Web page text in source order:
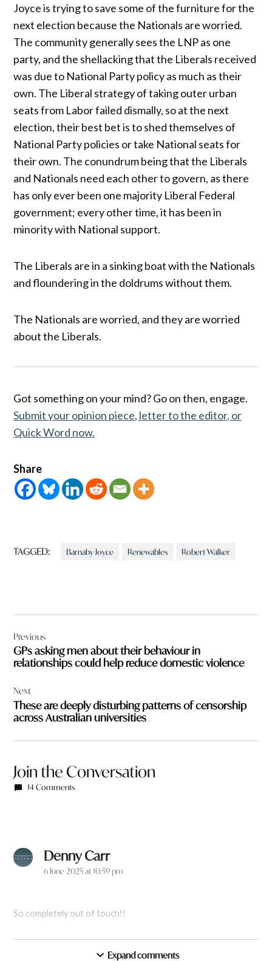
Joyce is trying to save some of the furniture for the
next election because the Nationals are worried.
The community generally sees the LNP as one
party, and the shellacking that the Liberals received
was due to National Party policy as much as their
own. The Liberal strategy of taking outer urban
seats from Labor failed dismally, so at the next
election, their best bet is to shed themselves of
National Party policies or take National seats for
their own. The conundrum being that the Liberals
and Nationals need each other to govern, as there
has only ever been one majority Liberal Federal
government; every other time, it has been in
minority with National support.
The Liberals are in a sinking boat with the Nationals
and floundering in the doldrums without them.
The Nationals are worried, and they are worried
about the Liberals.
Got something on your mind? Go on then, engage.
Submit your opinion piece, letter to the editor, or
Quick Word now.
Share
TAGGED: Barnaby Joyce Renewables Robert Walker
navigation
Previous
GPs asking men about their behaviour in
relationships could help reduce domestic violence
Next
These are deeply disturbing patterns of censorship
across Australian universities
Join the Conversation
14 Comments
Denny Carrsays:
6 June 2025 at 10:59 pm
So completely out of touch!!
Reply
Expand comments